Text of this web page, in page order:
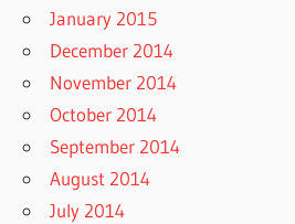
January 2015
December 2014
November 2014
October 2014
September 2014
August 2014
July 2014